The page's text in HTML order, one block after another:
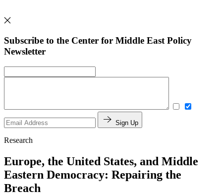
Subscribe to the Center for Middle East Policy
Newsletter
Sign Up
Research
Europe, the United States, and Middle
Eastern Democracy: Repairing the
Breach